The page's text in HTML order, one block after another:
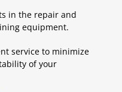
in the repair and
equipment.
service to minimize
of your